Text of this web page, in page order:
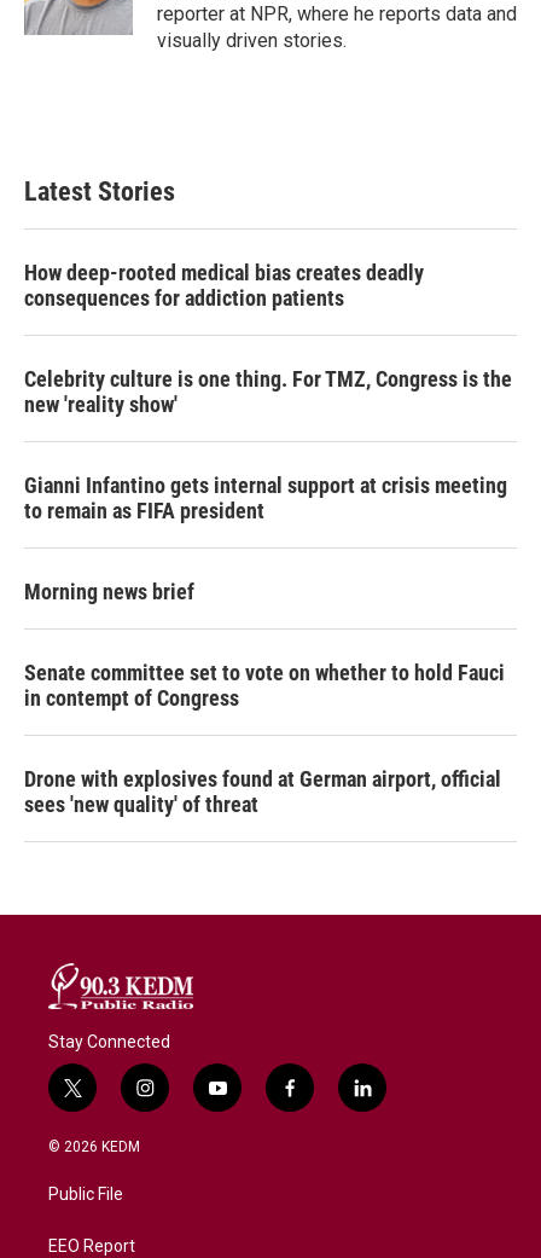
reporter at NPR, where he reports data and
visually driven stories.
Latest Stories
How deep-rooted medical bias creates deadly
consequences for addiction patients
Celebrity culture is one thing. For TMZ, Congress is the
new 'reality show'
Gianni Infantino gets internal support at crisis meeting
to remain as FIFA president
Morning news brief
Senate committee set to vote on whether to hold Fauci
in contempt of Congress
Drone with explosives found at German airport, official
sees 'new quality' of threat
Stay Connected
t
w
i
t
e
i
n
y
o
f
a
l
i
© 2026 KEDM
Public File
EEO Report